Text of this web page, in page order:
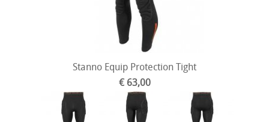
Stanno Equip Protection Tight
€ 63,00